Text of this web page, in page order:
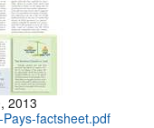
2013
Pays-factsheet.pdf